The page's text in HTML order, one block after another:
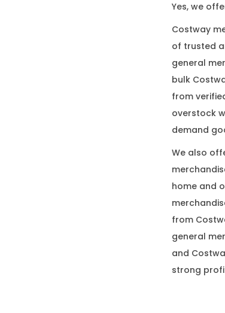
Yes, we
Costway
of trusted
general
bulk
from
overstock
demand
We also
home and
from
general
and
strong